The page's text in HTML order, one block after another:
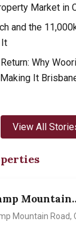
Market in
and the
It
Why
It
View All
Mountain Road,